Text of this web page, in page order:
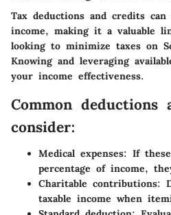
Tax deductions and credits
income, making it a valuable
looking to minimize taxes on
Knowing and leveraging
your income effectiveness.
Common
consider:
Medical expenses: If
percentage of income,
Charitable contributions:
taxable income when